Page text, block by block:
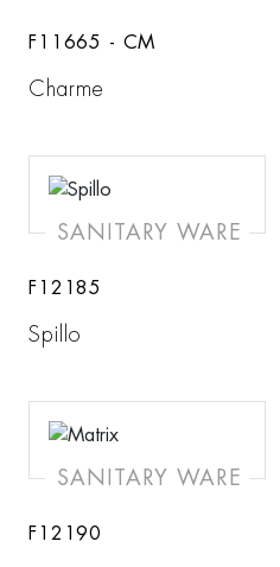
F11665 - CM
Charme
SANITARY WARE
F12185
Spillo
SANITARY WARE
F12190